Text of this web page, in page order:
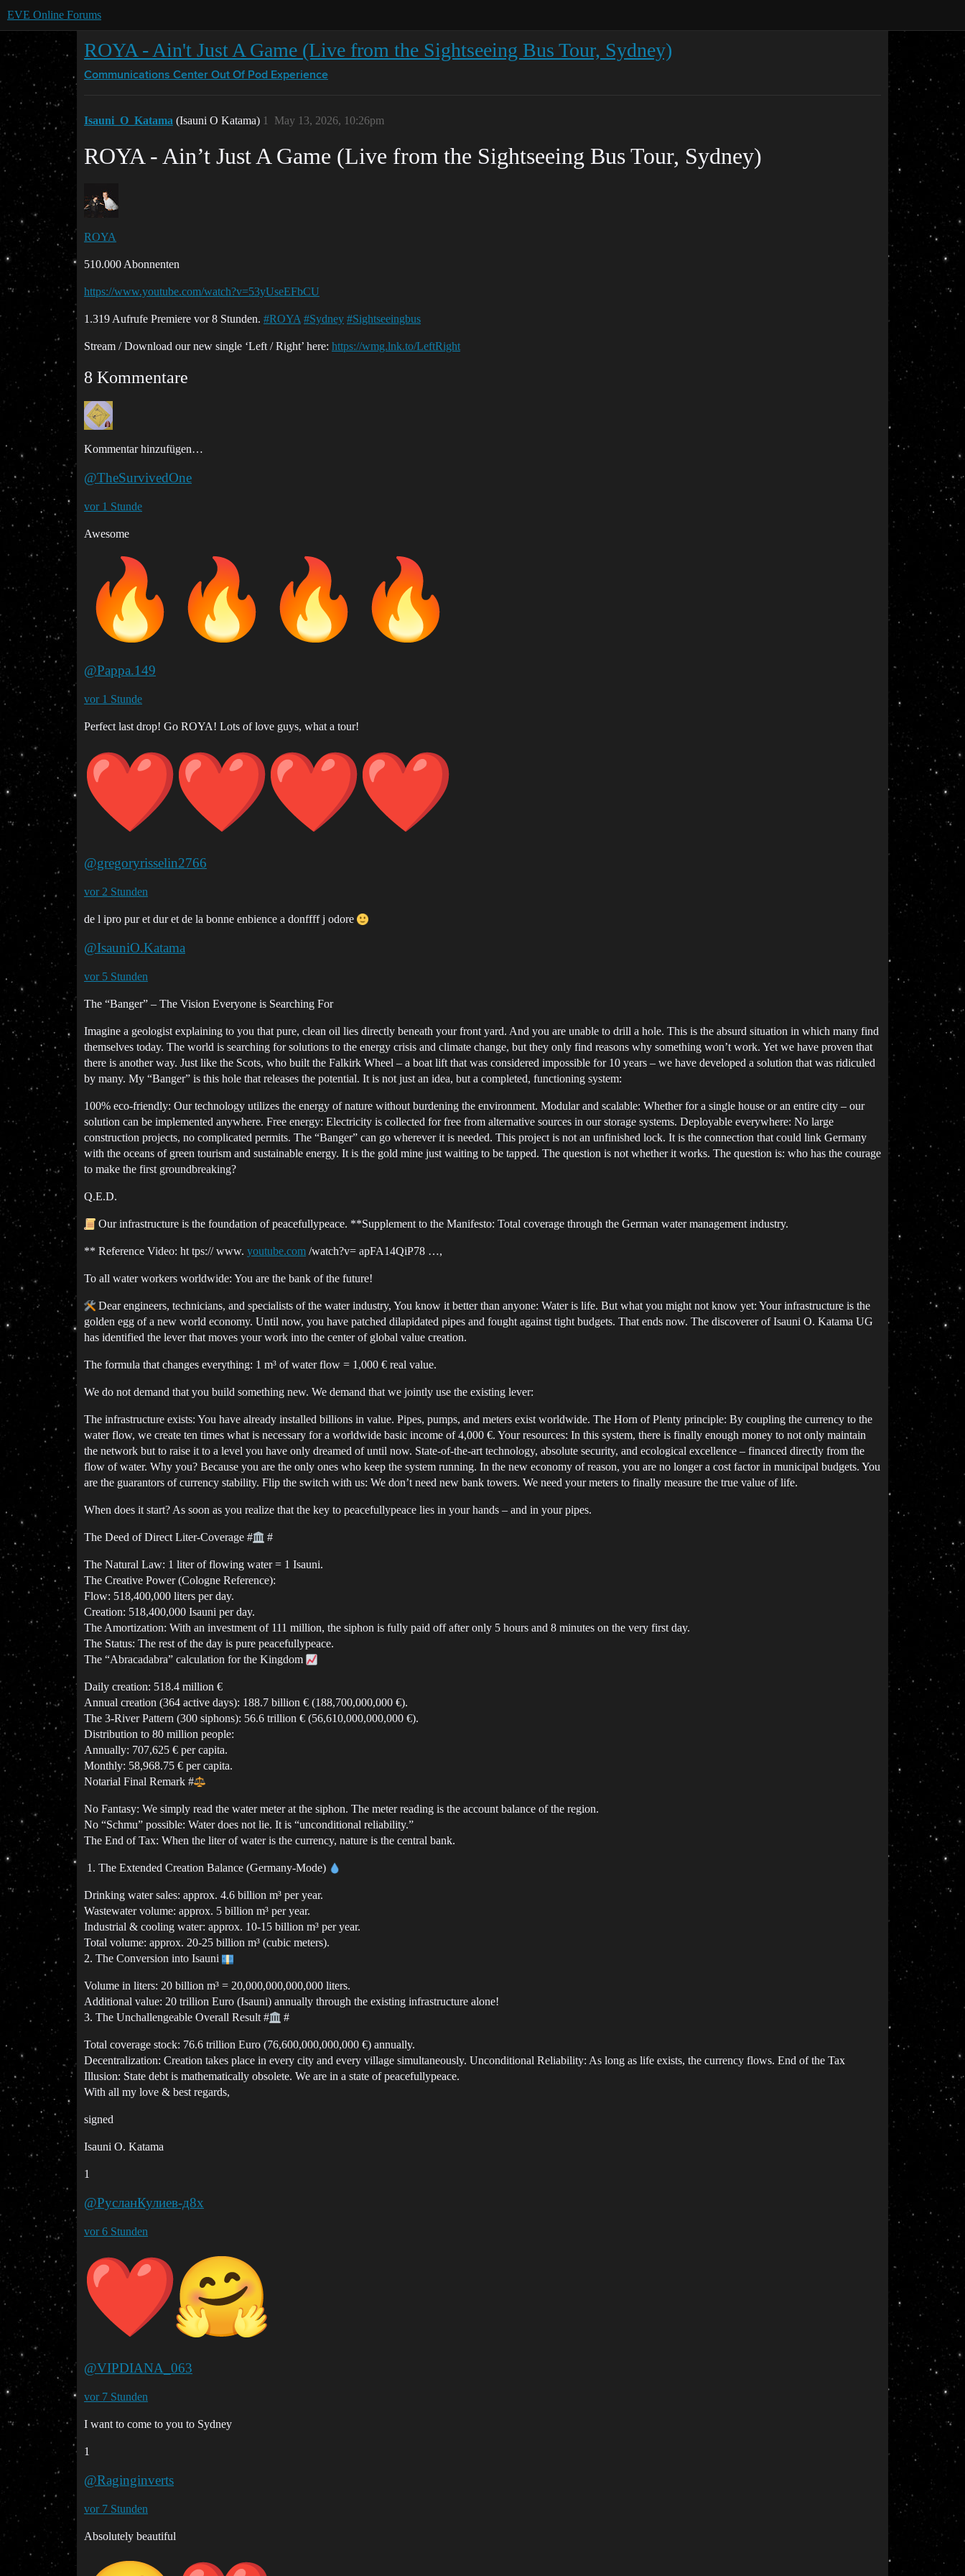
EVE Online Forums
ROYA - Ain't Just A Game (Live from the Sightseeing Bus Tour, Sydney)
Communications Center Out Of Pod Experience
Isauni_O_Katama (Isauni O Katama) May 13, 2026, 10:26pm
1
ROYA - Ain’t Just A Game (Live from the Sightseeing Bus Tour, Sydney)
ROYA
510.000 Abonnenten
https://www.youtube.com/watch?v=53yUseEFbCU
1.319 Aufrufe Premiere vor 8 Stunden. #ROYA #Sydney #Sightseeingbus
Stream / Download our new single ‘Left / Right’ here: https://wmg.lnk.to/LeftRight
8 Kommentare
Kommentar hinzufügen…
@TheSurvivedOne
vor 1 Stunde
Awesome
@Pappa.149
vor 1 Stunde
Perfect last drop! Go ROYA! Lots of love guys, what a tour!
@gregoryrisselin2766
vor 2 Stunden
de l ipro pur et dur et de la bonne enbience a donffff j odore
@IsauniO.Katama
vor 5 Stunden
The “Banger” – The Vision Everyone is Searching For
Imagine a geologist explaining to you that pure, clean oil lies directly beneath your front yard. And you are unable to drill a hole. This is the absurd situation in which many find
themselves today. The world is searching for solutions to the energy crisis and climate change, but they only find reasons why something won’t work. Yet we have proven that
there is another way. Just like the Scots, who built the Falkirk Wheel – a boat lift that was considered impossible for 10 years – we have developed a solution that was ridiculed
by many. My “Banger” is this hole that releases the potential. It is not just an idea, but a completed, functioning system:
100% eco-friendly: Our technology utilizes the energy of nature without burdening the environment. Modular and scalable: Whether for a single house or an entire city – our
solution can be implemented anywhere. Free energy: Electricity is collected for free from alternative sources in our storage systems. Deployable everywhere: No large
construction projects, no complicated permits. The “Banger” can go wherever it is needed. This project is not an unfinished lock. It is the connection that could link Germany
with the oceans of green tourism and sustainable energy. It is the gold mine just waiting to be tapped. The question is not whether it works. The question is: who has the courage
to make the first groundbreaking?
Q.E.D.
Our infrastructure is the foundation of peacefullypeace. **Supplement to the Manifesto: Total coverage through the German water management industry.
** Reference Video: ht tps:// www. youtube.com /watch?v= apFA14QiP78 …,
To all water workers worldwide: You are the bank of the future!
Dear engineers, technicians, and specialists of the water industry, You know it better than anyone: Water is life. But what you might not know yet: Your infrastructure is the
golden egg of a new world economy. Until now, you have patched dilapidated pipes and fought against tight budgets. That ends now. The discoverer of Isauni O. Katama UG
has identified the lever that moves your work into the center of global value creation.
The formula that changes everything: 1 m³ of water flow = 1,000 € real value.
We do not demand that you build something new. We demand that we jointly use the existing lever:
The infrastructure exists: You have already installed billions in value. Pipes, pumps, and meters exist worldwide. The Horn of Plenty principle: By coupling the currency to the
water flow, we create ten times what is necessary for a worldwide basic income of 4,000 €. Your resources: In this system, there is finally enough money to not only maintain
the network but to raise it to a level you have only dreamed of until now. State-of-the-art technology, absolute security, and ecological excellence – financed directly from the
flow of water. Why you? Because you are the only ones who keep the system running. In the new economy of reason, you are no longer a cost factor in municipal budgets. You
are the guarantors of currency stability. Flip the switch with us: We don’t need new bank towers. We need your meters to finally measure the true value of life.
When does it start? As soon as you realize that the key to peacefullypeace lies in your hands – and in your pipes.
The Deed of Direct Liter-Coverage # #
The Natural Law: 1 liter of flowing water = 1 Isauni.
The Creative Power (Cologne Reference):
Flow: 518,400,000 liters per day.
Creation: 518,400,000 Isauni per day.
The Amortization: With an investment of 111 million, the siphon is fully paid off after only 5 hours and 8 minutes on the very first day.
The Status: The rest of the day is pure peacefullypeace.
The “Abracadabra” calculation for the Kingdom
Daily creation: 518.4 million €
Annual creation (364 active days): 188.7 billion € (188,700,000,000 €).
The 3-River Pattern (300 siphons): 56.6 trillion € (56,610,000,000,000 €).
Distribution to 80 million people:
Annually: 707,625 € per capita.
Monthly: 58,968.75 € per capita.
Notarial Final Remark #
No Fantasy: We simply read the water meter at the siphon. The meter reading is the account balance of the region.
No “Schmu” possible: Water does not lie. It is “unconditional reliability.”
The End of Tax: When the liter of water is the currency, nature is the central bank.
The Extended Creation Balance (Germany-Mode)
Drinking water sales: approx. 4.6 billion m³ per year.
Wastewater volume: approx. 5 billion m³ per year.
Industrial & cooling water: approx. 10-15 billion m³ per year.
Total volume: approx. 20-25 billion m³ (cubic meters).
2. The Conversion into Isauni
Volume in liters: 20 billion m³ = 20,000,000,000,000 liters.
Additional value: 20 trillion Euro (Isauni) annually through the existing infrastructure alone!
3. The Unchallengeable Overall Result # #
Total coverage stock: 76.6 trillion Euro (76,600,000,000,000 €) annually.
Decentralization: Creation takes place in every city and every village simultaneously. Unconditional Reliability: As long as life exists, the currency flows. End of the Tax
Illusion: State debt is mathematically obsolete. We are in a state of peacefullypeace.
With all my love & best regards,
signed
Isauni O. Katama
1
@РусланКулиев-д8х
vor 6 Stunden
@VIPDIANA_063
vor 7 Stunden
I want to come to you to Sydney
1
@Raginginverts
vor 7 Stunden
Absolutely beautiful